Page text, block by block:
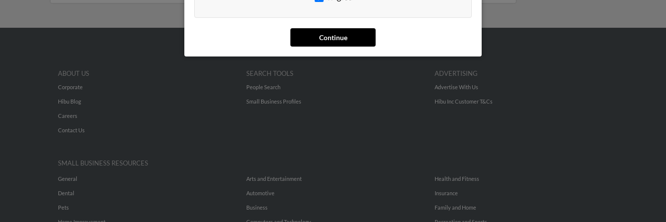
Continue
ABOUT US
Corporate
Hibu Blog
Careers
Contact Us
SEARCH TOOLS
People Search
Small Business Profiles
ADVERTISING
Advertise With Us
Hibu Inc Customer T&Cs
SMALL BUSINESS RESOURCES
General
Dental
Pets
Arts and Entertainment
Automotive
Business
Health and Fitness
Insurance
Family and Home